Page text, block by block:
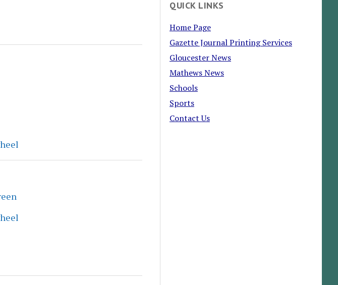
QUICK LINKS
Home Page
Gazette Journal Printing Services
Gloucester News
Mathews News
Schools
Sports
Contact Us